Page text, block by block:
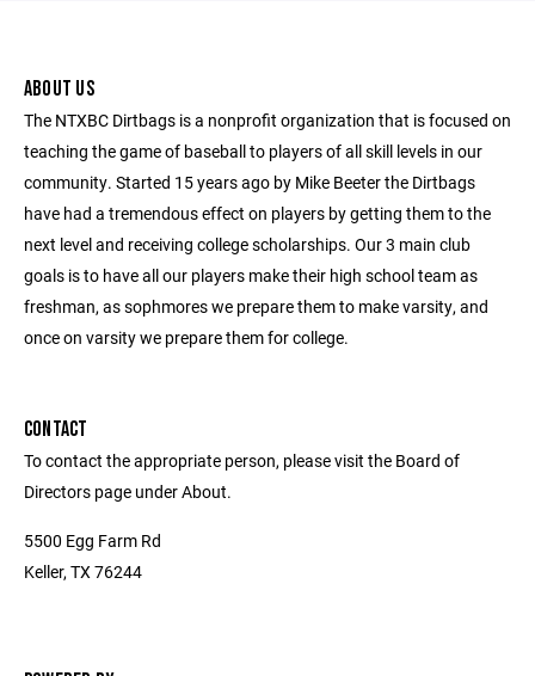
ABOUT US
The NTXBC Dirtbags is a nonprofit organization that is focused on
teaching the game of baseball to players of all skill levels in our
community. Started 15 years ago by Mike Beeter the Dirtbags
have had a tremendous effect on players by getting them to the
next level and receiving college scholarships. Our 3 main club
goals is to have all our players make their high school team as
freshman, as sophmores we prepare them to make varsity, and
once on varsity we prepare them for college.
CONTACT
To contact the appropriate person, please visit the Board of
Directors page under About.
5500 Egg Farm Rd
Keller, TX 76244